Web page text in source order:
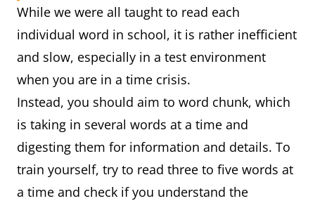
While we were all taught to read each
individual word in school, it is rather inefficient
and slow, especially in a test environment
when you are in a time crisis.
Instead, you should aim to word chunk, which
is taking in several words at a time and
digesting them for information and details. To
train yourself, try to read three to five words at
a time and check if you understand the